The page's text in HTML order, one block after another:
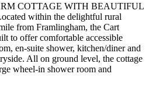
COTTAGE WITH BEAUTIFUL
within the delightful rural
from Framlingham, the Cart
to offer comfortable accessible
en-suite shower, kitchen/diner and
All on ground level, the cottage
wheel-in shower room and